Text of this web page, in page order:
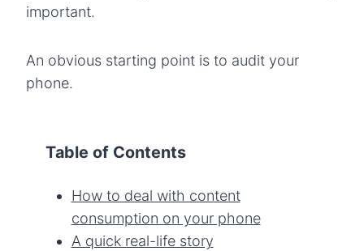
important.
An obvious starting point is to audit your
phone.
Table of Contents
How to deal with content
consumption on your phone
A quick real-life story